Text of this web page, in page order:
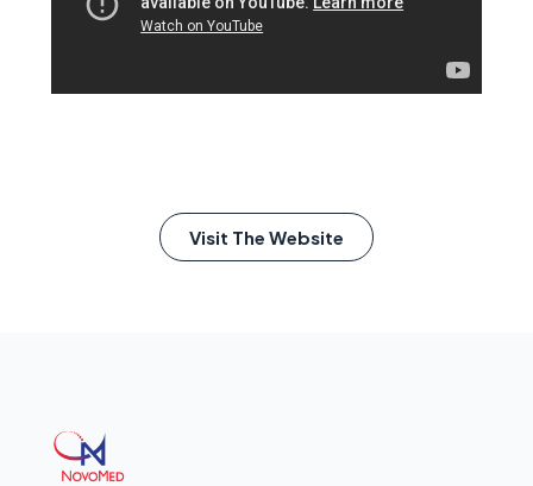
Visit The Website